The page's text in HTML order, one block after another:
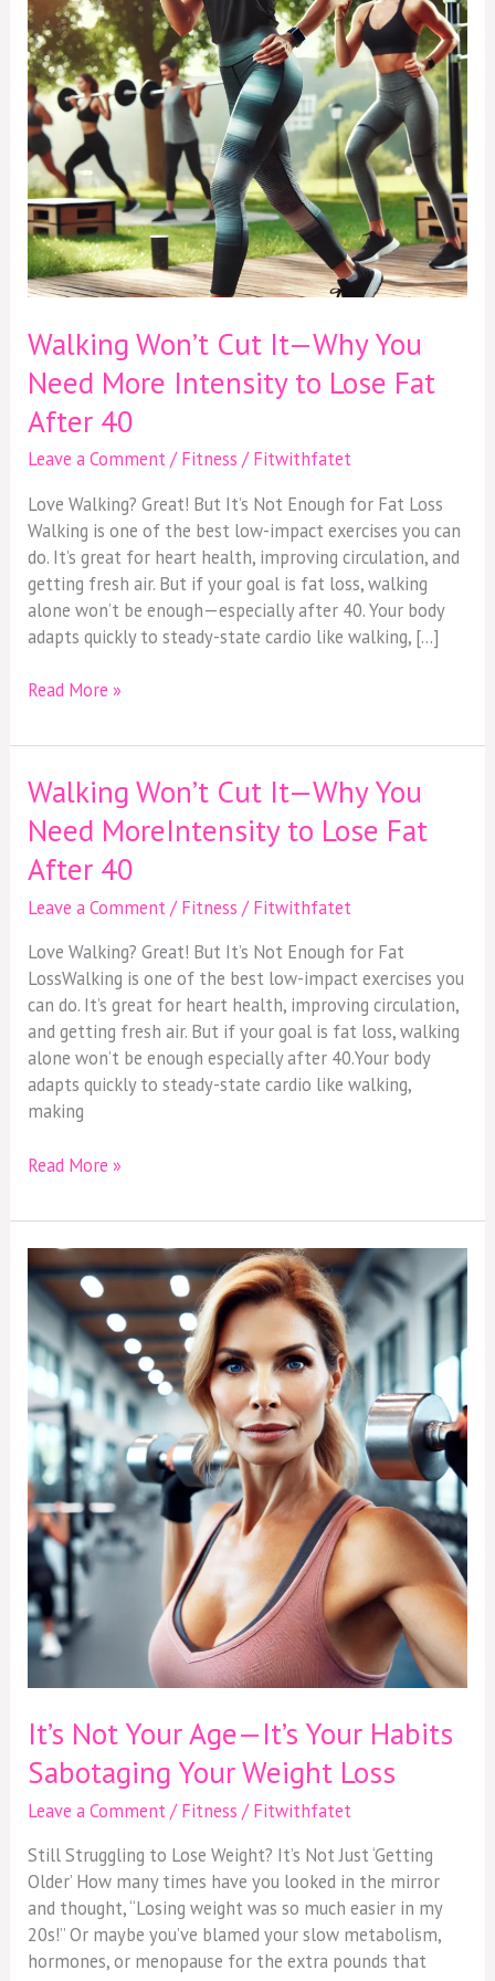
Walking Won’t Cut It—Why You
Need More Intensity to Lose Fat
After 40
Leave a Comment/Fitness /Fitwithfatet
Love Walking? Great! But It’s Not Enough for Fat Loss
Walking is one of the best low-impact exercises you can
do. It’s great for heart health, improving circulation, and
getting fresh air. But if your goal is fat loss, walking
alone won’t be enough—especially after 40. Your body
adapts quickly to steady-state cardio like walking, […]
You
Need
More
Intensity
to
Lose
Fat
After
40
Read More »
Walking Won’t Cut It—Why You
Need MoreIntensity to Lose Fat
After 40
Leave a Comment/Fitness /Fitwithfatet
Love Walking? Great! But It’s Not Enough for Fat
LossWalking is one of the best low-impact exercises you
can do. It’s great for heart health, improving circulation,
and getting fresh air. But if your goal is fat loss, walking
alone won’t be enough especially after 40.Your body
adapts quickly to steady-state cardio like walking,
making
Walking
Cut
It
Why
You
Need
MoreIntensity
to
Lose
Fat
After
Read More »
It’s Not Your Age—It’s Your Habits
Sabotaging Your Weight Loss
Leave a Comment/Fitness /Fitwithfatet
Still Struggling to Lose Weight? It’s Not Just ‘Getting
Older’ How many times have you looked in the mirror
and thought, “Losing weight was so much easier in my
20s!” Or maybe you’ve blamed your slow metabolism,
hormones, or menopause for the extra pounds that
It’s
Not
Your
Age
—
It’s
Your
Habits
Sabotaging
Your
Weight
Loss